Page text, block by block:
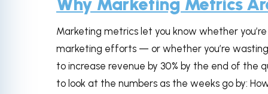
Marketing metrics let you know whether
marketing efforts — or whether you’re wasting
to increase revenue by 30% by the end of the
to look at the numbers as the weeks go by: